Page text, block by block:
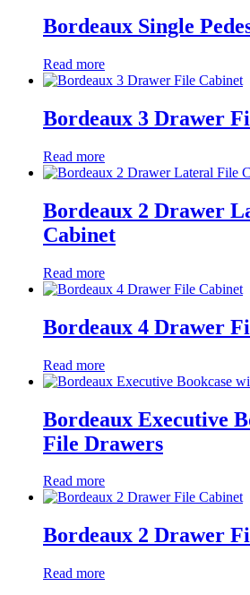
Bordeaux Single
Read more
Bordeaux 3 Drawer
Read more
Bordeaux 2 Drawer
Cabinet
Read more
Bordeaux 4 Drawer
Read more
Bordeaux Executive
File Drawers
Read more
Bordeaux 2 Drawer
Read more